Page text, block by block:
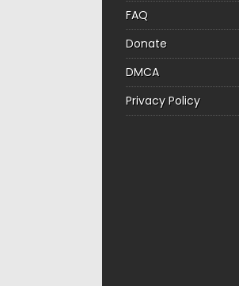
FAQ
Donate
DMCA
Privacy Policy